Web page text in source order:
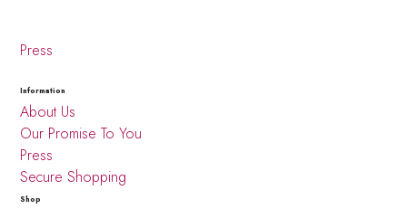
Press
Information
About Us
Our Promise To You
Press
Secure Shopping
Shop